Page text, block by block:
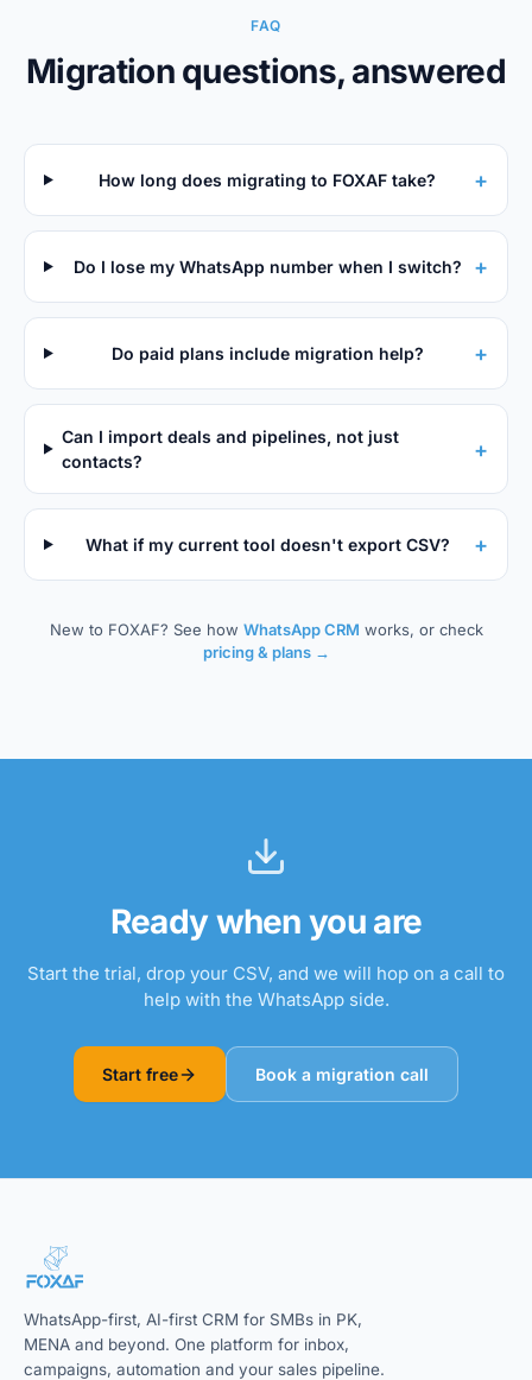
FAQ
Migration questions, answered
How long does migrating to FOXAF take? +
Do I lose my WhatsApp number when I switch? +
Do paid plans include migration help? +
Can I import deals and pipelines, not just
contacts?
+
What if my current tool doesn't export CSV? +
New to FOXAF? See how WhatsApp CRM works, or check
pricing & plans →
Ready when you are
Start the trial, drop your CSV, and we will hop on a call to
help with the WhatsApp side.
Start free Book a migration call
WhatsApp-first, AI-first CRM for SMBs in PK,
MENA and beyond. One platform for inbox,
campaigns, automation and your sales pipeline.